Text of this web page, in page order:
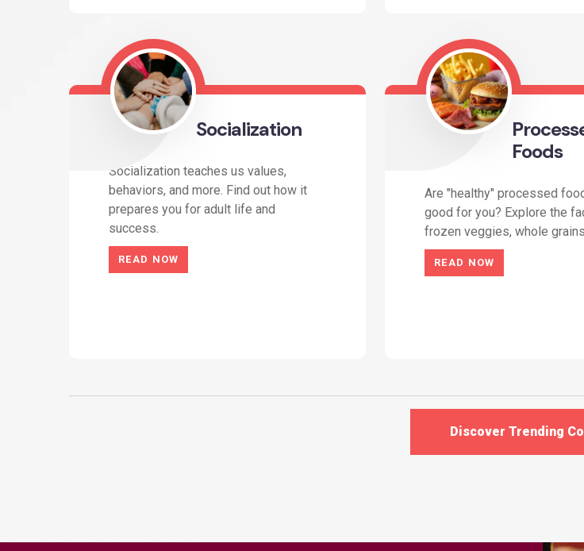
Socialization
Socialization teaches us values,
behaviors, and more. Find out how it
prepares you for adult life and
success.
READ NOW
Foods
Are "healthy" processed
good for you? Explore the
frozen veggies, whole
READ NOW
Discover Trending